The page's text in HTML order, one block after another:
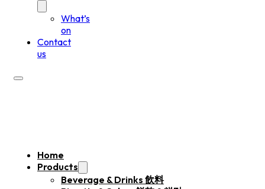
What’s
on
Contact
us
Home
Products
Beverage & Drinks 飲料